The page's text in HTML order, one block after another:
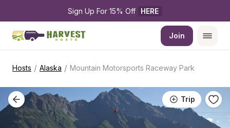
Sign Up For 15% Off HERE
Join
Hosts / Alaska / Mountain Motorsports Raceway Park
Trip